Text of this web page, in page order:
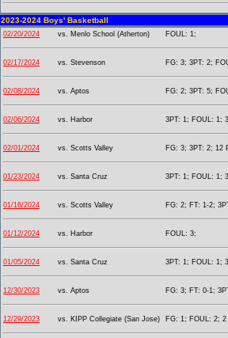
2023-2024 Boys' Basketball
02/20/2024 vs. Menlo School (Atherton) FOUL: 1;
02/17/2024 vs. Stevenson FG: 3; 3PT: 2;
02/08/2024 vs. Aptos FG: 2; 3PT: 5;
02/06/2024 vs. Harbor 3PT: 1; FOUL: 1;
02/01/2024 vs. Scotts Valley FG: 3; 3PT: 2; 12
01/23/2024 vs. Santa Cruz 3PT: 1; FOUL: 1;
01/16/2024 vs. Scotts Valley FG: 2; FT: 1-2;
01/12/2024 vs. Harbor FOUL: 3;
01/05/2024 vs. Santa Cruz 3PT: 1; FOUL: 1;
12/30/2023 vs. Aptos FG: 3; FT: 0-1;
12/29/2023 vs. KIPP Collegiate (San Jose) FG: 1; FOUL: 2; 2